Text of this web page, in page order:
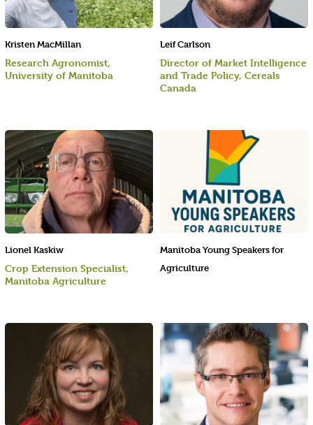
Kristen MacMillan
Research Agronomist,
University of Manitoba
Lionel Kaskiw
Crop Extension Specialist,
Manitoba Agriculture
Leif Carlson
Director of Market Intelligence
and Trade Policy, Cereals
Canada
Manitoba Young Speakers for
Agriculture